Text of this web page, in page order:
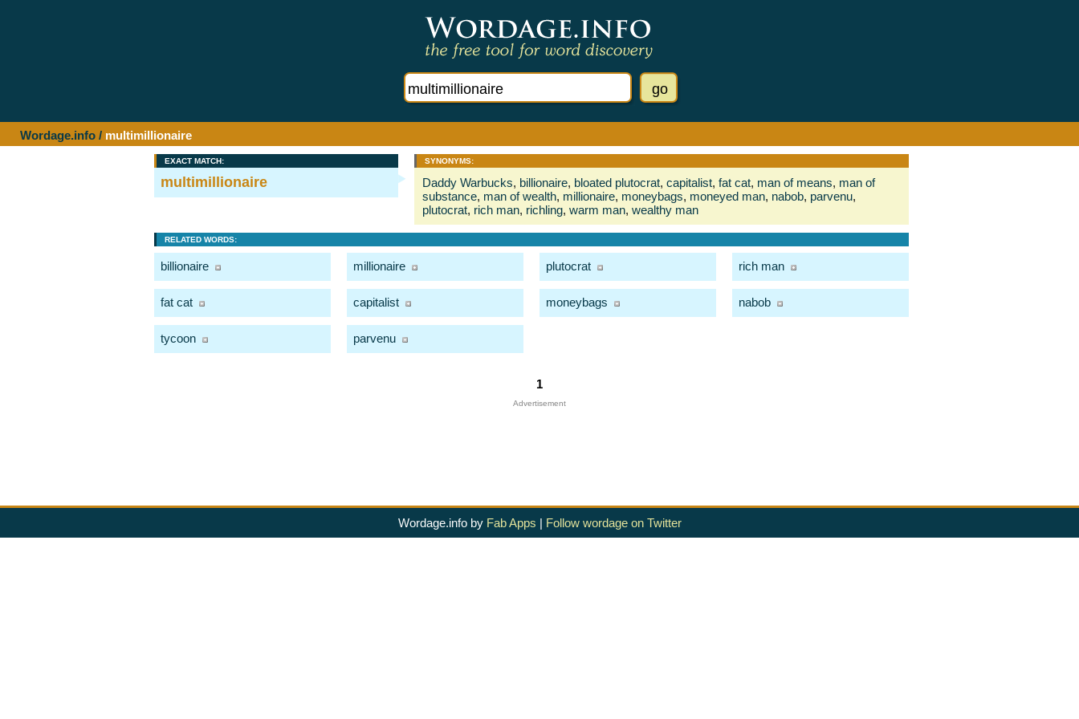
Wordage.info / multimillionaire
EXACT MATCH:
multimillionaire
SYNONYMS:
Daddy Warbucks, billionaire, bloated plutocrat, capitalist, fat cat, man of means, man of
substance, man of wealth, millionaire, moneybags, moneyed man, nabob, parvenu,
plutocrat, rich man, richling, warm man, wealthy man
RELATED WORDS:
billionaire millionaire plutocrat rich man
fat cat capitalist moneybags nabob
tycoon parvenu
1
Advertisement
Wordage.info by Fab Apps | Follow wordage on Twitter